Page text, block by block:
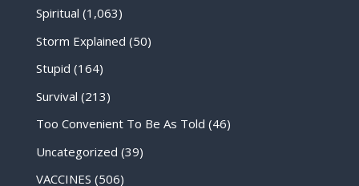
Spiritual (1,063)
Storm Explained (50)
Stupid (164)
Survival (213)
Too Convenient To Be As Told (46)
Uncategorized (39)
VACCINES (506)